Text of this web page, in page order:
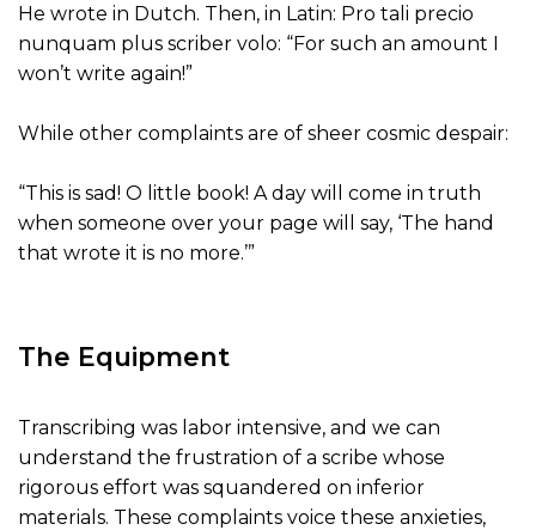
He wrote in Dutch. Then, in Latin: Pro tali precio
nunquam plus scriber volo: “For such an amount I
won’t write again!”
While other complaints are of sheer cosmic despair:
“This is sad! O little book! A day will come in truth
when someone over your page will say, ‘The hand
that wrote it is no more.’”
The Equipment
Transcribing was labor intensive, and we can
understand the frustration of a scribe whose
rigorous effort was squandered on inferior
materials. These complaints voice these anxieties,